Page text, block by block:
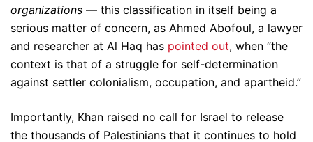
organizations — this classification in itself being a
serious matter of concern, as Ahmed Abofoul, a lawyer
and researcher at Al Haq has pointed out, when “the
context is that of a struggle for self-determination
against settler colonialism, occupation, and apartheid.”
Importantly, Khan raised no call for Israel to release
the thousands of Palestinians that it continues to hold